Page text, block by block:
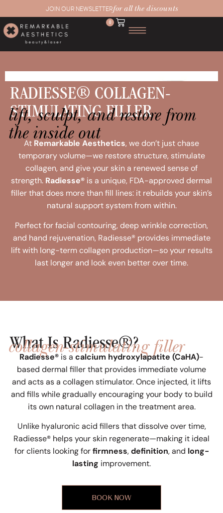
JOIN OUR NEWSLETTERfor all the discounts
0
RADIESSE® COLLAGEN-
STIMULATING FILLER
lift, sculpt, and restore from
the inside out
At Remarkable Aesthetics, we don’t just chase
temporary volume—we restore structure, stimulate
collagen, and give your skin a renewed sense of
strength. Radiesse® is a unique, FDA-approved dermal
filler that does more than fill lines: it rebuilds your skin’s
natural support system from within.
Perfect for facial contouring, deep wrinkle correction,
and hand rejuvenation, Radiesse® provides immediate
lift with long-term collagen production—so your results
last longer and look even better over time.
What Is Radiesse®?
collagen-stimulating filler
Radiesse® is a calcium hydroxylapatite (CaHA)-
based dermal filler that provides immediate volume
and acts as a collagen stimulator. Once injected, it lifts
and fills while gradually encouraging your body to build
its own natural collagen in the treatment area.
Unlike hyaluronic acid fillers that dissolve over time,
Radiesse® helps your skin regenerate—making it ideal
for clients looking forfirmness,definition, and long-
lasting improvement.
BOOK NOW